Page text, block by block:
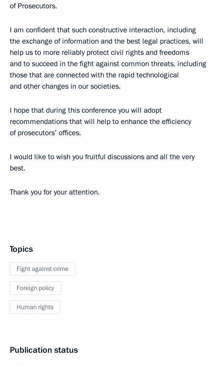
of Prosecutors.
I am confident that such constructive interaction, including
the exchange of information and the best legal practices, will
help us to more reliably protect civil rights and freedoms
and to succeed in the fight against common threats, including
those that are connected with the rapid technological
and other changes in our societies.
I hope that during this conference you will adopt
recommendations that will help to enhance the efficiency
of prosecutors’ offices.
I would like to wish you fruitful discussions and all the very
best.
Thank you for your attention.
Topics
Fight against crime
Foreign policy
Human rights
Publication status